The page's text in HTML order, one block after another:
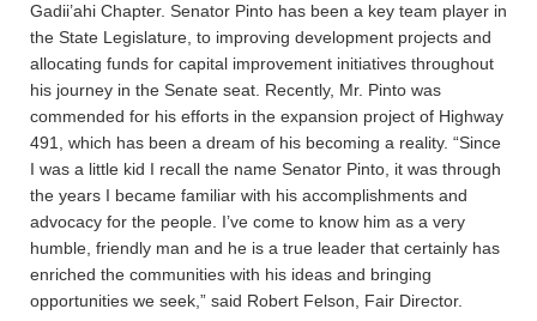
Gadii’ahi Chapter. Senator Pinto has been a key team player in
the State Legislature, to improving development projects and
allocating funds for capital improvement initiatives throughout
his journey in the Senate seat. Recently, Mr. Pinto was
commended for his efforts in the expansion project of Highway
491, which has been a dream of his becoming a reality. “Since
I was a little kid I recall the name Senator Pinto, it was through
the years I became familiar with his accomplishments and
advocacy for the people. I’ve come to know him as a very
humble, friendly man and he is a true leader that certainly has
enriched the communities with his ideas and bringing
opportunities we seek,” said Robert Felson, Fair Director.